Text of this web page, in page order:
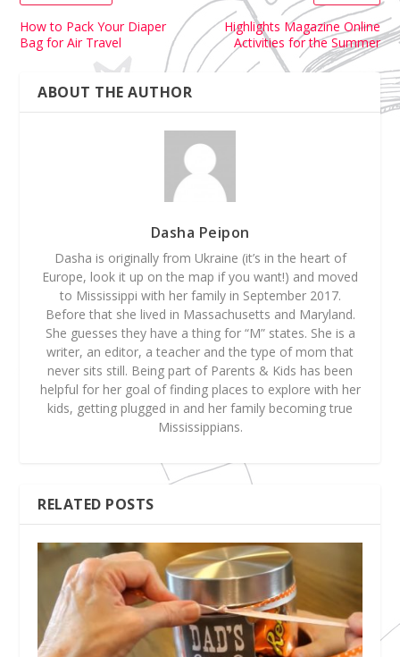
How to Pack Your Diaper
Bag for Air Travel
Highlights Magazine Online
Activities for the Summer
ABOUT THE AUTHOR
Dasha Peipon
Dasha is originally from Ukraine (it’s in the heart of
Europe, look it up on the map if you want!) and moved
to Mississippi with her family in September 2017.
Before that she lived in Massachusetts and Maryland.
She guesses they have a thing for “M” states. She is a
writer, an editor, a teacher and the type of mom that
never sits still. Being part of Parents & Kids has been
helpful for her goal of finding places to explore with her
kids, getting plugged in and her family becoming true
Mississippians.
RELATED POSTS